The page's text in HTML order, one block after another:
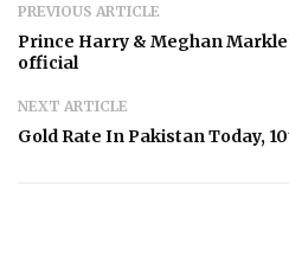
PREVIOUS ARTICLE
Prince Harry & Meghan
official
NEXT ARTICLE
Gold Rate In Pakistan Today,